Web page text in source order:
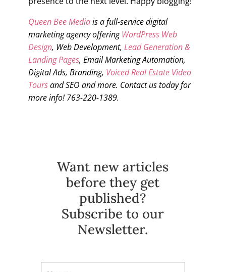
Queen Bee Mediais a full-service digital
marketing agency offeringWordPress Web
Design, Web Development, Lead Generation &
Landing Pages, Email Marketing Automation,
Digital Ads, Branding, Voiced Real Estate Video
Toursand SEO and more. Contact us today for
more info! 763-220-1389.
Want new articles
before they get
published?
Subscribe to our
Newsletter.